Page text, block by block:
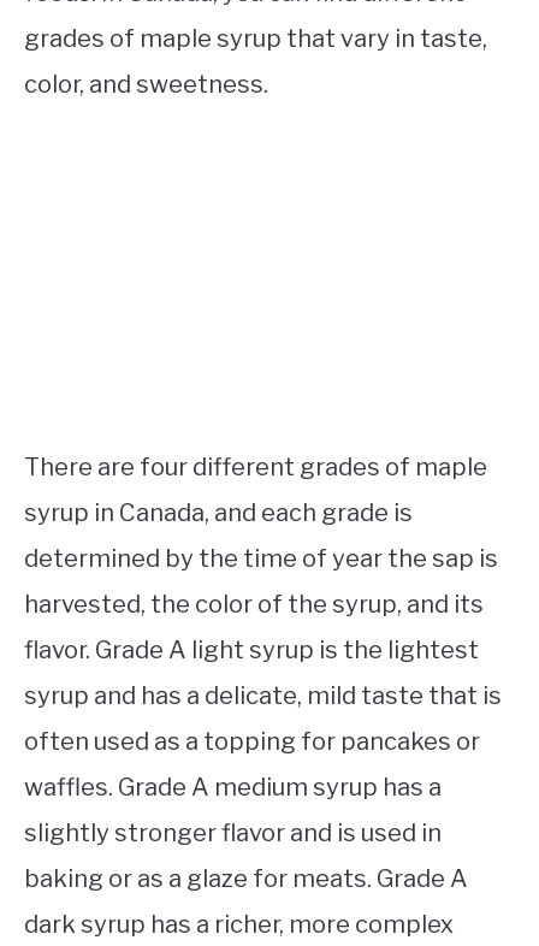
grades of maple syrup that vary in taste,
color, and sweetness.
There are four different grades of maple
syrup in Canada, and each grade is
determined by the time of year the sap is
harvested, the color of the syrup, and its
flavor. Grade A light syrup is the lightest
syrup and has a delicate, mild taste that is
often used as a topping for pancakes or
waffles. Grade A medium syrup has a
slightly stronger flavor and is used in
baking or as a glaze for meats. Grade A
dark syrup has a richer, more complex